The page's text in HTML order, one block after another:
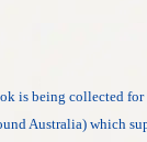
is being collected for
Australia) which